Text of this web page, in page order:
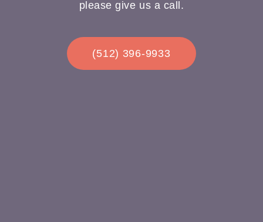
please give us a call.
(512) 396-9933